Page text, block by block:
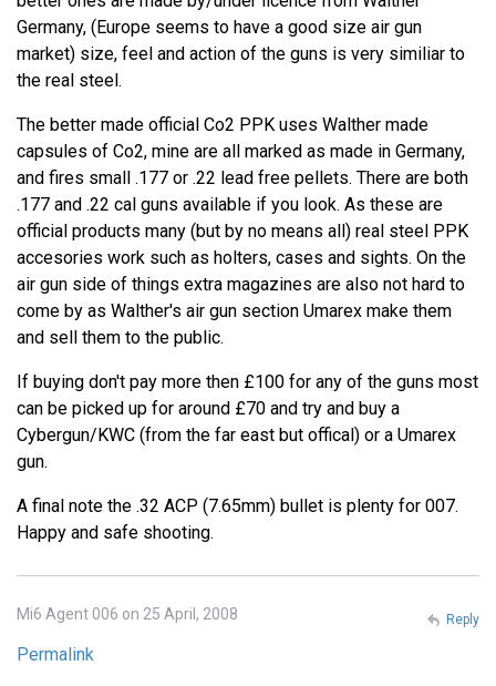
Germany, (Europe seems to have a good size air gun
market) size, feel and action of the guns is very similiar to
the real steel.
The better made official Co2 PPK uses Walther made
capsules of Co2, mine are all marked as made in Germany,
and fires small .177 or .22 lead free pellets. There are both
.177 and .22 cal guns available if you look. As these are
official products many (but by no means all) real steel PPK
accesories work such as holters, cases and sights. On the
air gun side of things extra magazines are also not hard to
come by as Walther's air gun section Umarex make them
and sell them to the public.
If buying don't pay more then £100 for any of the guns most
can be picked up for around £70 and try and buy a
Cybergun/KWC (from the far east but offical) or a Umarex
gun.
A final note the .32 ACP (7.65mm) bullet is plenty for 007.
Happy and safe shooting.
Mi6 Agent 006 on 25 April, 2008
Permalink
Reply